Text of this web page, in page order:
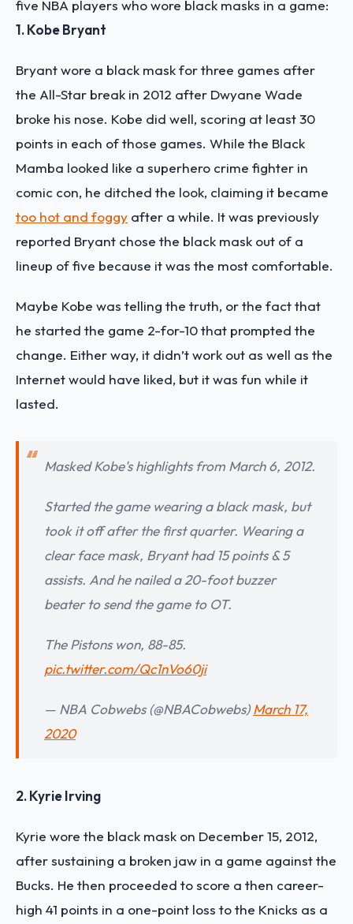
five NBA players who wore black masks in a game:
1. Kobe Bryant
Bryant wore a black mask for three games after
the All-Star break in 2012 after Dwyane Wade
broke his nose. Kobe did well, scoring at least 30
points in each of those games. While the Black
Mamba looked like a superhero crime fighter in
comic con, he ditched the look, claiming it became
too hot and foggy after a while. It was previously
reported Bryant chose the black mask out of a
lineup of five because it was the most comfortable.
Maybe Kobe was telling the truth, or the fact that
he started the game 2-for-10 that prompted the
change. Either way, it didn’t work out as well as the
Internet would have liked, but it was fun while it
lasted.
Masked Kobe's highlights from March 6, 2012.
Started the game wearing a black mask, but
took it off after the first quarter. Wearing a
clear face mask, Bryant had 15 points & 5
assists. And he nailed a 20-foot buzzer
beater to send the game to OT.
The Pistons won, 88-85.
pic.twitter.com/Qc1nVo60ji
— NBA Cobwebs (@NBACobwebs)March 17,
2020
2. Kyrie Irving
Kyrie wore the black mask on December 15, 2012,
after sustaining a broken jaw in a game against the
Bucks. He then proceeded to score a then career-
high 41 points in a one-point loss to the Knicks as a